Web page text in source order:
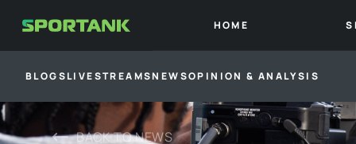
HOME
BLOGSLIVESTREAMSNEWSOPINION & ANALYSIS
BACK TONEWS